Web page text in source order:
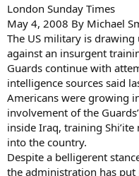
London Sunday Times
May 4, 2008 By Michael
The US military is drawing
against an insurgent
Guards continue with
intelligence sources said
Americans were growing
involvement of the
inside Iraq, training
into the country.
Despite a belligerent
the administration has put